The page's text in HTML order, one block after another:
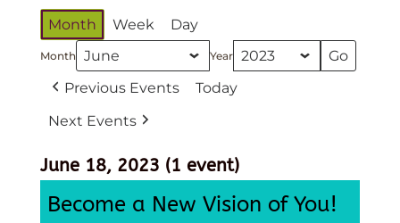
Month Week Day
Month Year
Previous Events
Today
Next Events
June 18, 2023 (1 event)
Become a New Vision of You!